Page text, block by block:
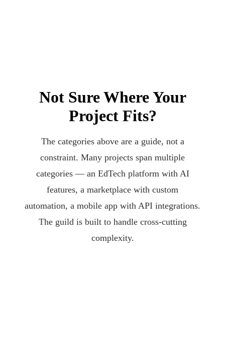
Not Sure Where Your
Project Fits?
The categories above are a guide, not a
constraint. Many projects span multiple
categories — an EdTech platform with AI
features, a marketplace with custom
automation, a mobile app with API integrations.
The guild is built to handle cross-cutting
complexity.